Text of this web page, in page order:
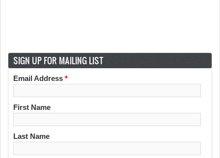
SIGN UP FOR MAILING LIST
Email Address *
First Name
Last Name